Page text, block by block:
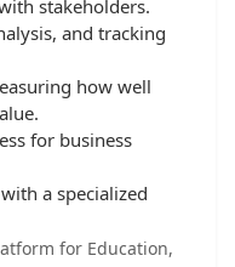
stakeholders.
and tracking
how well
for business
a specialized
for Education,